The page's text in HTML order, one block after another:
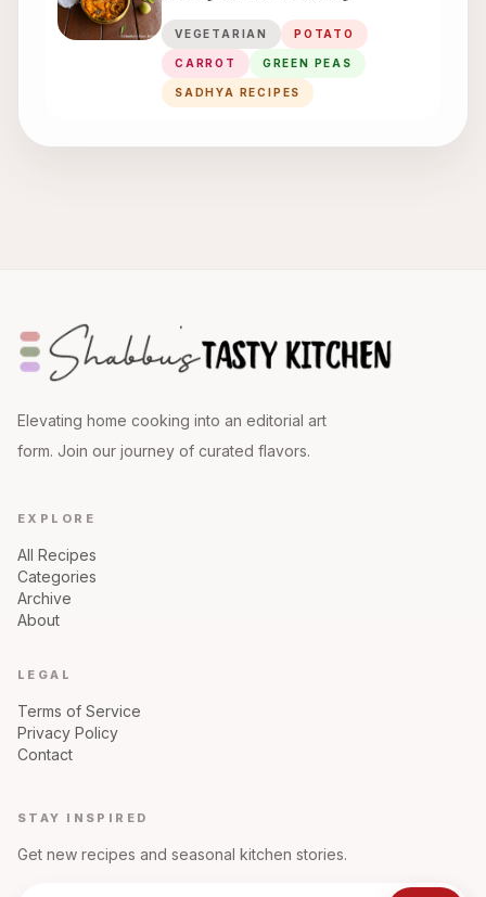
VEGETARIAN POTATO
CARROT GREEN PEAS
SADHYA RECIPES
Elevating home cooking into an editorial art
form. Join our journey of curated flavors.
EXPLORE
All Recipes
Categories
Archive
About
LEGAL
Terms of Service
Privacy Policy
Contact
STAY INSPIRED
Get new recipes and seasonal kitchen stories.